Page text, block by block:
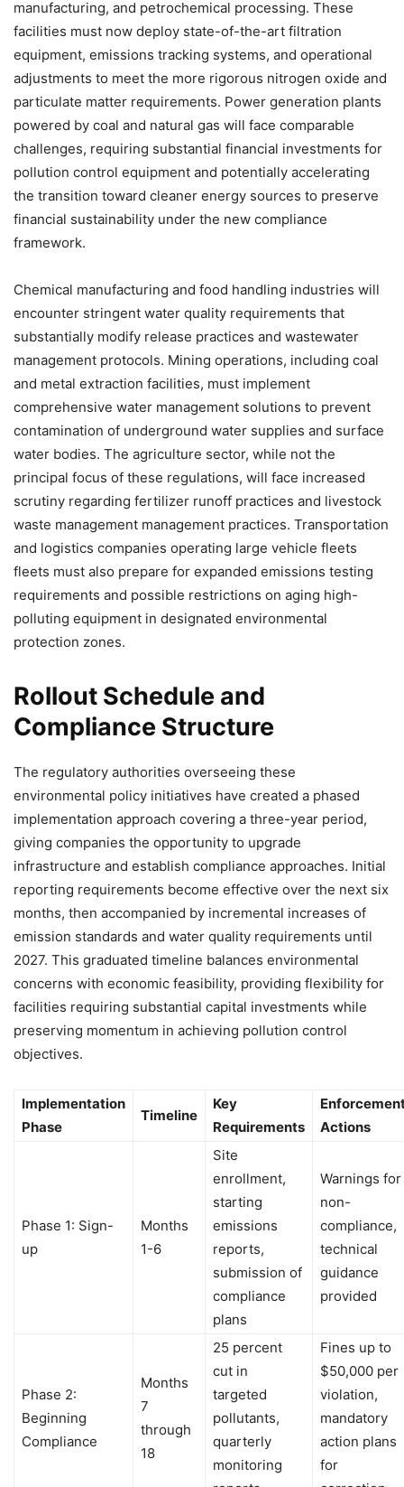
manufacturing, and petrochemical processing. These
facilities must now deploy state-of-the-art filtration
equipment, emissions tracking systems, and operational
adjustments to meet the more rigorous nitrogen oxide and
particulate matter requirements. Power generation plants
powered by coal and natural gas will face comparable
challenges, requiring substantial financial investments for
pollution control equipment and potentially accelerating
the transition toward cleaner energy sources to preserve
financial sustainability under the new compliance
framework.
Chemical manufacturing and food handling industries will
encounter stringent water quality requirements that
substantially modify release practices and wastewater
management protocols. Mining operations, including coal
and metal extraction facilities, must implement
comprehensive water management solutions to prevent
contamination of underground water supplies and surface
water bodies. The agriculture sector, while not the
principal focus of these regulations, will face increased
scrutiny regarding fertilizer runoff practices and livestock
waste management management practices. Transportation
and logistics companies operating large vehicle fleets
fleets must also prepare for expanded emissions testing
requirements and possible restrictions on aging high-
polluting equipment in designated environmental
protection zones.
Rollout Schedule and
Compliance Structure
The regulatory authorities overseeing these
environmental policy initiatives have created a phased
implementation approach covering a three-year period,
giving companies the opportunity to upgrade
infrastructure and establish compliance approaches. Initial
reporting requirements become effective over the next six
months, then accompanied by incremental increases of
emission standards and water quality requirements until
2027. This graduated timeline balances environmental
concerns with economic feasibility, providing flexibility for
facilities requiring substantial capital investments while
preserving momentum in achieving pollution control
objectives.
Implementation
Phase
Timeline
Key
Requirements
Actions
Phase 1: Sign-
up
Months
1-6
Site
enrollment,
starting
emissions
reports,
submission of
compliance
plans
Warnings for
non-
compliance,
technical
guidance
provided
Phase 2:
Beginning
Compliance
Months
7
through
18
25 percent
cut in
targeted
pollutants,
quarterly
monitoring
Fines up to
$50,000 per
violation,
mandatory
action plans
for